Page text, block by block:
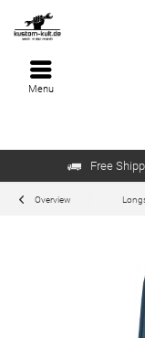
Free
Menu
Overview